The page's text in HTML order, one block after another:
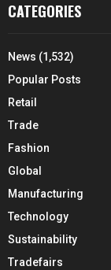
CATEGORIES
News (1,532)
Popular Posts
Retail
Trade
Fashion
Global
Manufacturing
Technology
Sustainability
Tradefairs